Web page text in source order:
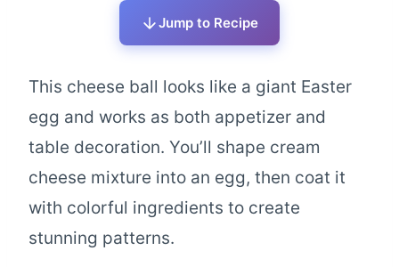
Jump to Recipe
This cheese ball looks like a giant Easter
egg and works as both appetizer and
table decoration. You’ll shape cream
cheese mixture into an egg, then coat it
with colorful ingredients to create
stunning patterns.